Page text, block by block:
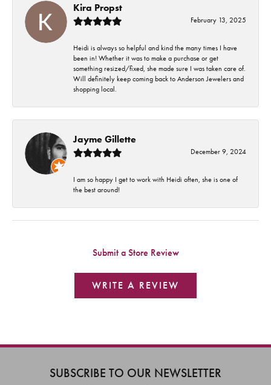
Kira Propst
February 13, 2025
Heidi is always so helpful and kind the many times I have
been in! Whether it was to make a purchase or get
something resized/fixed, she made sure I was taken care of.
Will definitely keep coming back to Anderson Jewelers and
shopping local.
Jayme Gillette
December 9, 2024
I am so happy I get to work with Heidi often, she is one of
the best around!
Submit a Store Review
WRITE A REVIEW
SUBSCRIBE TO OUR NEWSLETTER